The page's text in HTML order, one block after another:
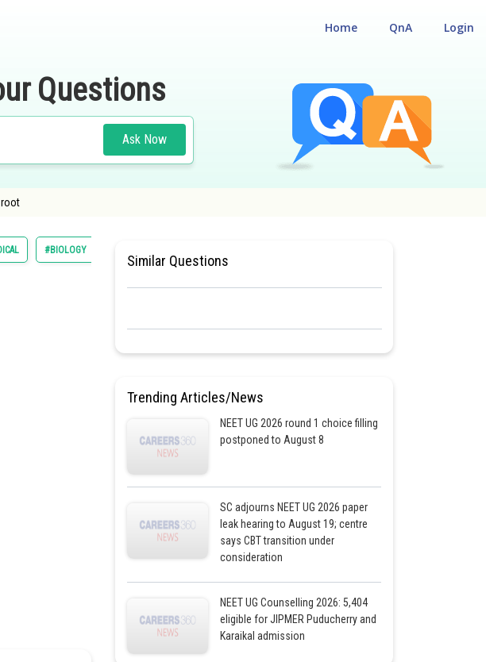
Login
QnA
Home
Questions
Ask Now
root
#BIOLOGY
Similar Questions
Trending Articles/News
NEET UG 2026 round 1 choice filling
postponed to August 8
SC adjourns NEET UG 2026 paper
leak hearing to August 19; centre
says CBT transition under
consideration
NEET UG Counselling 2026: 5,404
eligible for JIPMER Puducherry and
Karaikal admission